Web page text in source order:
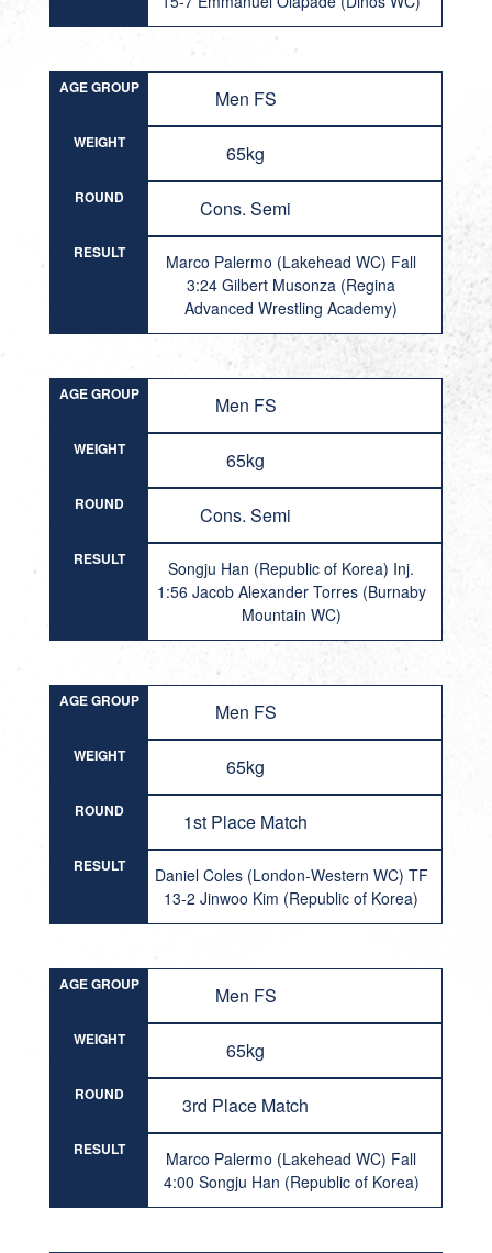
AGE GROUP Men FS
WEIGHT 65kg
ROUND Cons. Semi
RESULT
Marco Palermo (Lakehead WC) Fall
3:24 Gilbert Musonza (Regina
Advanced Wrestling Academy)
AGE GROUP Men FS
WEIGHT 65kg
ROUND Cons. Semi
RESULT
Songju Han (Republic of Korea) Inj.
1:56 Jacob Alexander Torres (Burnaby
Mountain WC)
AGE GROUP Men FS
WEIGHT 65kg
ROUND 1st Place Match
RESULT
Daniel Coles (London-Western WC) TF
13-2 Jinwoo Kim (Republic of Korea)
AGE GROUP Men FS
WEIGHT 65kg
ROUND 3rd Place Match
RESULT
Marco Palermo (Lakehead WC) Fall
4:00 Songju Han (Republic of Korea)